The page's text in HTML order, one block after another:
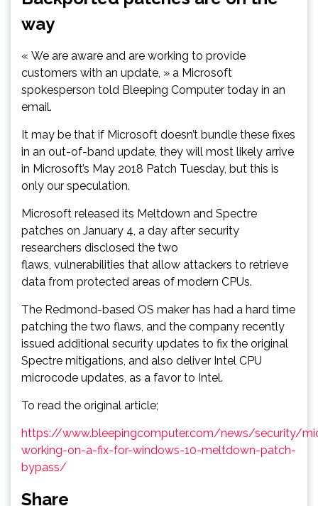
way
« We are aware and are working to provide
customers with an update, » a Microsoft
spokesperson told Bleeping Computer today in an
email.
It may be that if Microsoft doesn’t bundle these fixes
in an out-of-band update, they will most likely arrive
in Microsoft’s May 2018 Patch Tuesday, but this is
only our speculation.
Microsoft released its Meltdown and Spectre
patches on January 4, a day after security
researchers disclosed the two
flaws, vulnerabilities that allow attackers to retrieve
data from protected areas of modern CPUs.
The Redmond-based OS maker has had a hard time
patching the two flaws, and the company recently
issued additional security updates to fix the original
Spectre mitigations, and also deliver Intel CPU
microcode updates, as a favor to Intel.
To read the original article;
https://www.bleepingcomputer.com/news/security/
working-on-a-fix-for-windows-10-meltdown-patch-
bypass/
Share